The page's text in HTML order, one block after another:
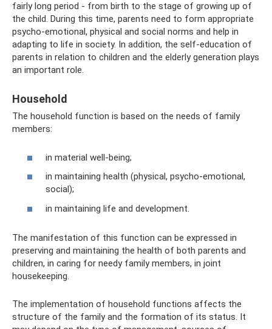
fairly long period - from birth to the stage of growing up of
the child. During this time, parents need to form appropriate
psycho-emotional, physical and social norms and help in
adapting to life in society. In addition, the self-education of
parents in relation to children and the elderly generation plays
an important role.
Household
The household function is based on the needs of family
members:
in material well-being;
in maintaining health (physical, psycho-emotional,
social);
in maintaining life and development.
The manifestation of this function can be expressed in
preserving and maintaining the health of both parents and
children, in caring for needy family members, in joint
housekeeping.
The implementation of household functions affects the
structure of the family and the formation of its status. It